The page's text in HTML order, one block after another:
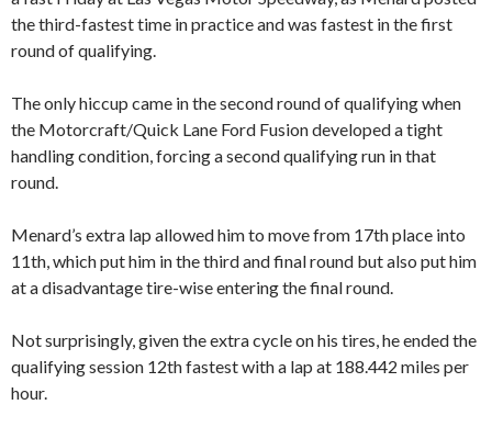
the third-fastest time in practice and was fastest in the first
round of qualifying.
The only hiccup came in the second round of qualifying when
the Motorcraft/Quick Lane Ford Fusion developed a tight
handling condition, forcing a second qualifying run in that
round.
Menard’s extra lap allowed him to move from 17th place into
11th, which put him in the third and final round but also put him
at a disadvantage tire-wise entering the final round.
Not surprisingly, given the extra cycle on his tires, he ended the
qualifying session 12th fastest with a lap at 188.442 miles per
hour.